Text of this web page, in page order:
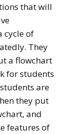
that will
cycle of
They
a flowchart
for students
are
they put
and
features of